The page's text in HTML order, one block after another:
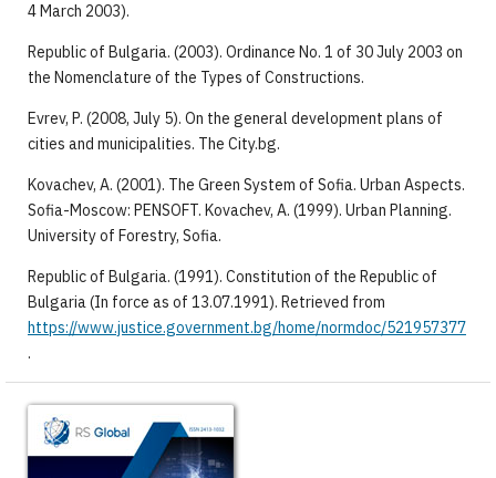
4 March 2003).
Republic of Bulgaria. (2003). Ordinance No. 1 of 30 July 2003 on
the Nomenclature of the Types of Constructions.
Evrev, P. (2008, July 5). On the general development plans of
cities and municipalities. The City.bg.
Kovachev, A. (2001). The Green System of Sofia. Urban Aspects.
Sofia-Moscow: PENSOFT. Kovachev, A. (1999). Urban Planning.
University of Forestry, Sofia.
Republic of Bulgaria. (1991). Constitution of the Republic of
Bulgaria (In force as of 13.07.1991). Retrieved from
https://www.justice.government.bg/home/normdoc/521957377
.